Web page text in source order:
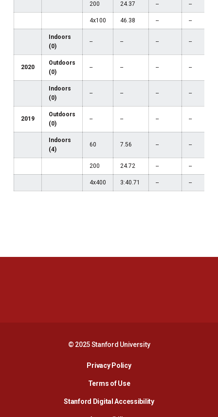
200 24.37 -- --
4x100 46.38 -- --
Indoors
(0)
-- -- -- --
2020
Outdoors
(0)
-- -- -- --
Indoors
(0)
-- -- -- --
2019
Outdoors
(0)
-- -- -- --
Indoors
(4)
60 7.56 -- --
200 24.72 -- --
4x400 3:40.71 -- --
© 2025 Stanford University
Privacy PolicyOpens in a new window
Terms of Use
Stanford Digital AccessibilityOpens in a new